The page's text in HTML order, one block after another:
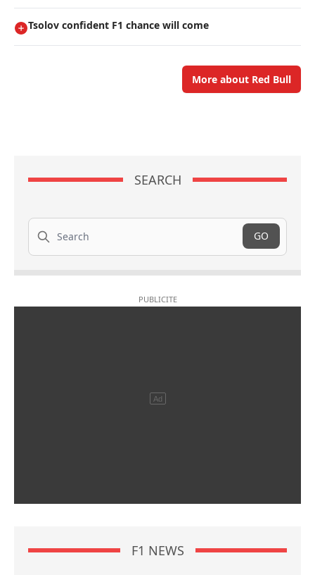
Tsolov confident F1 chance will come
More about Red Bull
SEARCH
Search
GO
F1 NEWS